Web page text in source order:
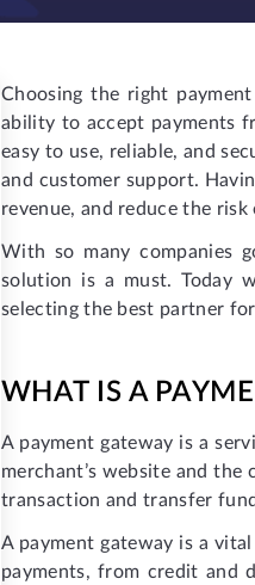
Choosing the right
ability to accept payments
easy to use, reliable, and
and customer support.
revenue, and reduce the risk
With so many companies
solution is a must. Today
selecting the best partner
WHAT IS A
A payment gateway is a
merchant’s website and the
transaction and transfer
A payment gateway is a
payments, from credit and